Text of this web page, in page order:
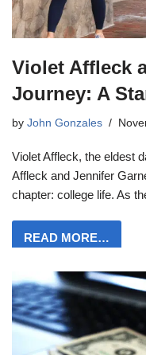
Violet Affleck
Journey: A
by John Gonzales
Violet Affleck, the eldest
Affleck and Jennifer
chapter: college life. As
READ MORE…